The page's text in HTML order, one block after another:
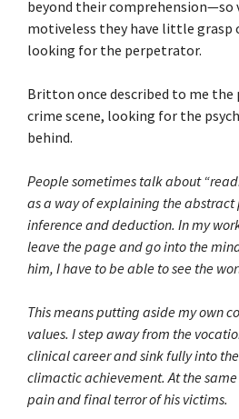
beyond their
motiveless they have little grasp
looking for the perpetrator.
Britton once described to me the
crime scene, looking for the
behind.
People sometimes talk about
as a way of explaining the abstract
inference and deduction. In my
leave the page and go into the
him, I have to be able to see the
This means putting aside my own
values. I step away from the
clinical career and sink fully into the
climactic achievement. At the same
pain and final terror of his victims.